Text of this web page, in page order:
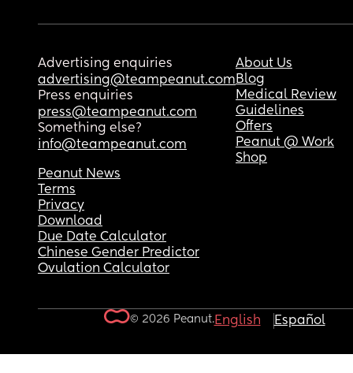
Advertising enquiries
advertising@teampeanut.com
Press enquiries
press@teampeanut.com
Something else?
info@teampeanut.com
About Us
Blog
Medical Review
Guidelines
Offers
Peanut @ Work
Shop
Peanut News
Terms
Privacy
Download
Due Date Calculator
Chinese Gender Predictor
Ovulation Calculator
© 2026 Peanut.English Español